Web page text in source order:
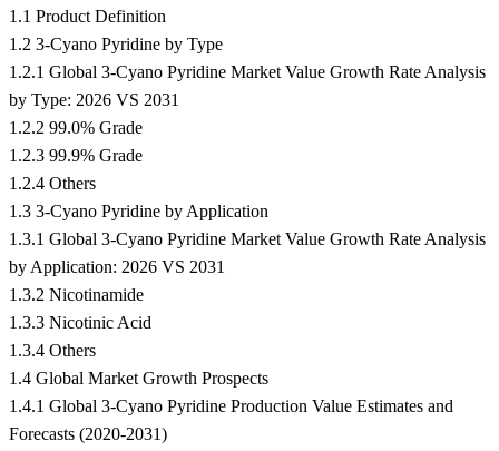
1.1 Product Definition
1.2 3-Cyano Pyridine by Type
1.2.1 Global 3-Cyano Pyridine Market Value Growth Rate Analysis
by Type: 2026 VS 2031
1.2.2 99.0% Grade
1.2.3 99.9% Grade
1.2.4 Others
1.3 3-Cyano Pyridine by Application
1.3.1 Global 3-Cyano Pyridine Market Value Growth Rate Analysis
by Application: 2026 VS 2031
1.3.2 Nicotinamide
1.3.3 Nicotinic Acid
1.3.4 Others
1.4 Global Market Growth Prospects
1.4.1 Global 3-Cyano Pyridine Production Value Estimates and
Forecasts (2020-2031)